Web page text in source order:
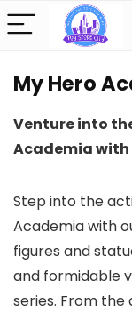
My Hero
Venture into
Academia with
Step into the
Academia with
figures and
and formidable
series. From